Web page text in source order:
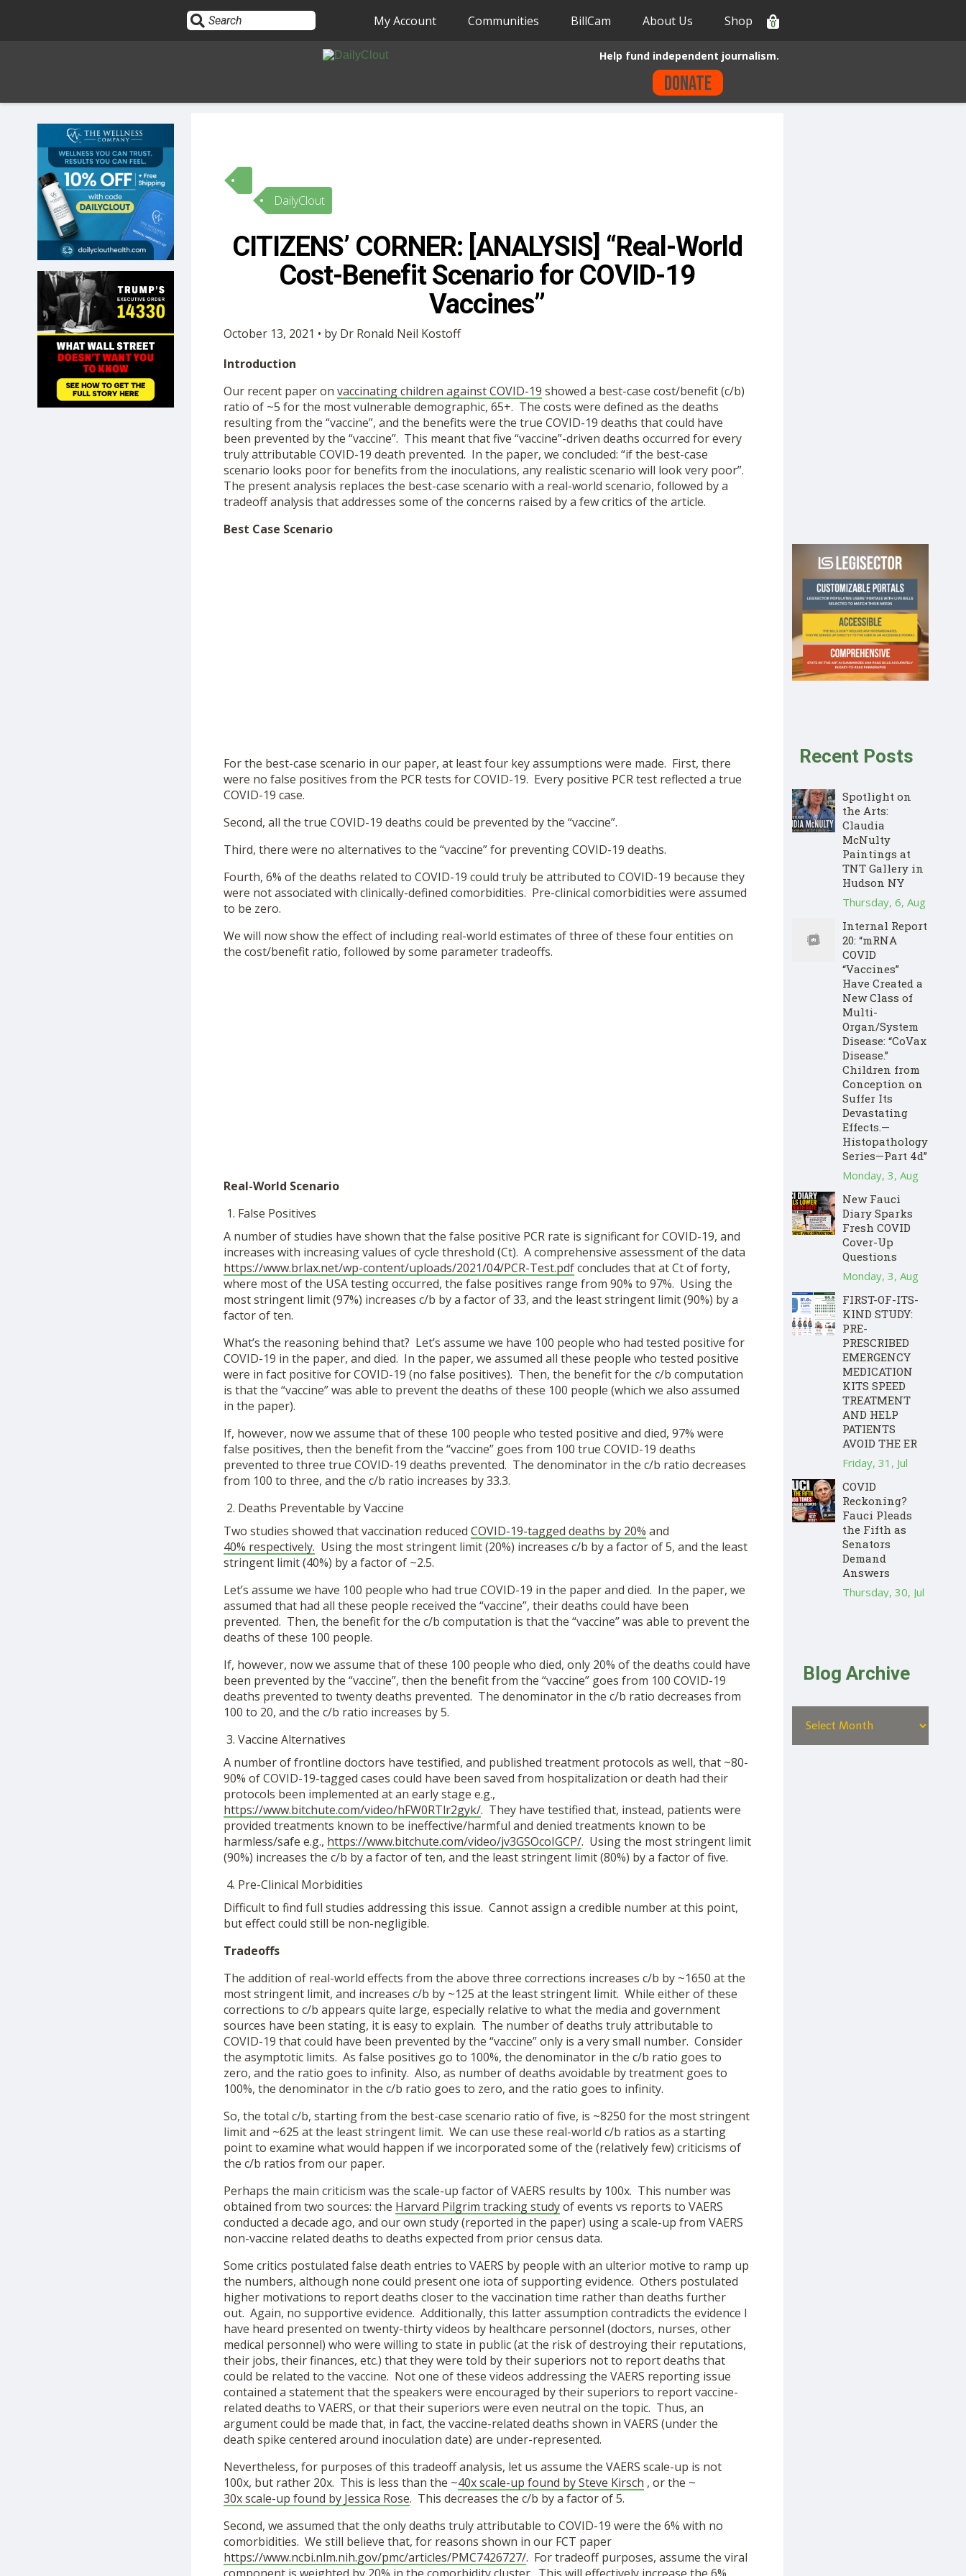
HOME
10
OPINION
SUBMISSIONS
OUR STORY
SHOP
My Account Communities BillCam About Us Shop 0
Help fund independent journalism.
Donate
DailyClout
CITIZENS’ CORNER: [ANALYSIS] “Real-World
Cost-Benefit Scenario for COVID-19
Vaccines”
October 13, 2021 • by Dr Ronald Neil Kostoff
Introduction
Our recent paper on vaccinating children against COVID-19 showed a best-case cost/benefit (c/b)
ratio of ~5 for the most vulnerable demographic, 65+. The costs were defined as the deaths
resulting from the “vaccine”, and the benefits were the true COVID-19 deaths that could have
been prevented by the “vaccine”. This meant that five “vaccine”-driven deaths occurred for every
truly attributable COVID-19 death prevented. In the paper, we concluded: “if the best-case
scenario looks poor for benefits from the inoculations, any realistic scenario will look very poor”.
The present analysis replaces the best-case scenario with a real-world scenario, followed by a
tradeoff analysis that addresses some of the concerns raised by a few critics of the article.
Best Case Scenario
For the best-case scenario in our paper, at least four key assumptions were made. First, there
were no false positives from the PCR tests for COVID-19. Every positive PCR test reflected a true
COVID-19 case.
Second, all the true COVID-19 deaths could be prevented by the “vaccine”.
Third, there were no alternatives to the “vaccine” for preventing COVID-19 deaths.
Fourth, 6% of the deaths related to COVID-19 could truly be attributed to COVID-19 because they
were not associated with clinically-defined comorbidities. Pre-clinical comorbidities were assumed
to be zero.
We will now show the effect of including real-world estimates of three of these four entities on
the cost/benefit ratio, followed by some parameter tradeoffs.
Real-World Scenario
False Positives
A number of studies have shown that the false positive PCR rate is significant for COVID-19, and
increases with increasing values of cycle threshold (Ct). A comprehensive assessment of the data
https://www.brlax.net/wp-content/uploads/2021/04/PCR-Test.pdfconcludes that at Ct of forty,
where most of the USA testing occurred, the false positives range from 90% to 97%. Using the
most stringent limit (97%) increases c/b by a factor of 33, and the least stringent limit (90%) by a
factor of ten.
What’s the reasoning behind that? Let’s assume we have 100 people who had tested positive for
COVID-19 in the paper, and died. In the paper, we assumed all these people who tested positive
were in fact positive for COVID-19 (no false positives). Then, the benefit for the c/b computation
is that the “vaccine” was able to prevent the deaths of these 100 people (which we also assumed
in the paper).
If, however, now we assume that of these 100 people who tested positive and died, 97% were
false positives, then the benefit from the “vaccine” goes from 100 true COVID-19 deaths
prevented to three true COVID-19 deaths prevented. The denominator in the c/b ratio decreases
from 100 to three, and the c/b ratio increases by 33.3.
Deaths Preventable by Vaccine
Two studies showed that vaccination reduced COVID-19-tagged deaths by 20% and
40% respectively. Using the most stringent limit (20%) increases c/b by a factor of 5, and the least
stringent limit (40%) by a factor of ~2.5.
Let’s assume we have 100 people who had true COVID-19 in the paper and died. In the paper, we
assumed that had all these people received the “vaccine”, their deaths could have been
prevented. Then, the benefit for the c/b computation is that the “vaccine” was able to prevent the
deaths of these 100 people.
If, however, now we assume that of these 100 people who died, only 20% of the deaths could have
been prevented by the “vaccine”, then the benefit from the “vaccine” goes from 100 COVID-19
deaths prevented to twenty deaths prevented. The denominator in the c/b ratio decreases from
100 to 20, and the c/b ratio increases by 5.
Vaccine Alternatives
A number of frontline doctors have testified, and published treatment protocols as well, that ~80-
90% of COVID-19-tagged cases could have been saved from hospitalization or death had their
protocols been implemented at an early stage e.g.,
https://www.bitchute.com/video/hFW0RTlr2gyk/. They have testified that, instead, patients were
provided treatments known to be ineffective/harmful and denied treatments known to be
harmless/safe e.g., https://www.bitchute.com/video/jv3GSOcoIGCP/. Using the most stringent limit
(90%) increases the c/b by a factor of ten, and the least stringent limit (80%) by a factor of five.
Pre-Clinical Morbidities
Difficult to find full studies addressing this issue. Cannot assign a credible number at this point,
but effect could still be non-negligible.
Tradeoffs
The addition of real-world effects from the above three corrections increases c/b by ~1650 at the
most stringent limit, and increases c/b by ~125 at the least stringent limit. While either of these
corrections to c/b appears quite large, especially relative to what the media and government
sources have been stating, it is easy to explain. The number of deaths truly attributable to
COVID-19 that could have been prevented by the “vaccine” only is a very small number. Consider
the asymptotic limits. As false positives go to 100%, the denominator in the c/b ratio goes to
zero, and the ratio goes to infinity. Also, as number of deaths avoidable by treatment goes to
100%, the denominator in the c/b ratio goes to zero, and the ratio goes to infinity.
So, the total c/b, starting from the best-case scenario ratio of five, is ~8250 for the most stringent
limit and ~625 at the least stringent limit. We can use these real-world c/b ratios as a starting
point to examine what would happen if we incorporated some of the (relatively few) criticisms of
the c/b ratios from our paper.
Perhaps the main criticism was the scale-up factor of VAERS results by 100x. This number was
obtained from two sources: the Harvard Pilgrim tracking studyof events vs reports to VAERS
conducted a decade ago, and our own study (reported in the paper) using a scale-up from VAERS
non-vaccine related deaths to deaths expected from prior census data.
Some critics postulated false death entries to VAERS by people with an ulterior motive to ramp up
the numbers, although none could present one iota of supporting evidence. Others postulated
higher motivations to report deaths closer to the vaccination time rather than deaths further
out. Again, no supportive evidence. Additionally, this latter assumption contradicts the evidence I
have heard presented on twenty-thirty videos by healthcare personnel (doctors, nurses, other
medical personnel) who were willing to state in public (at the risk of destroying their reputations,
their jobs, their finances, etc.) that they were told by their superiors not to report deaths that
could be related to the vaccine. Not one of these videos addressing the VAERS reporting issue
contained a statement that the speakers were encouraged by their superiors to report vaccine-
related deaths to VAERS, or that their superiors were even neutral on the topic. Thus, an
argument could be made that, in fact, the vaccine-related deaths shown in VAERS (under the
death spike centered around inoculation date) are under-represented.
Nevertheless, for purposes of this tradeoff analysis, let us assume the VAERS scale-up is not
100x, but rather 20x. This is less than the ~40x scale-up found by Steve Kirsch , or the ~
30x scale-up found by Jessica Rose. This decreases the c/b by a factor of 5.
Second, we assumed that the only deaths truly attributable to COVID-19 were the 6% with no
comorbidities. We still believe that, for reasons shown in our FCT paper
https://www.ncbi.nlm.nih.gov/pmc/articles/PMC7426727/. For tradeoff purposes, assume the viral
Recent Posts
Spotlight on
the Arts:
Claudia
McNulty
Paintings at
TNT Gallery in
Hudson NY
Thursday, 6, Aug
Internal Report
20: “mRNA
COVID
“Vaccines”
Have Created a
New Class of
Multi-
Organ/System
Disease: “CoVax
Disease.”
Children from
Conception on
Suffer Its
Devastating
Effects.—
Histopathology
Series—Part 4d”
Monday, 3, Aug
New Fauci
Diary Sparks
Fresh COVID
Cover-Up
Questions
Monday, 3, Aug
FIRST-OF-ITS-
KIND STUDY:
PRE-
PRESCRIBED
EMERGENCY
MEDICATION
KITS SPEED
TREATMENT
AND HELP
PATIENTS
AVOID THE ER
Friday, 31, Jul
COVID
Reckoning?
Fauci Pleads
the Fifth as
Senators
Demand
Answers
Thursday, 30, Jul
Blog Archive